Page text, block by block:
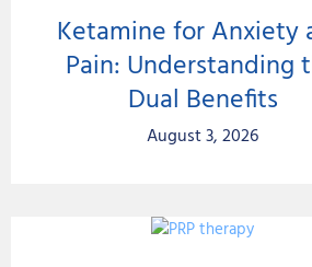
Ketamine for Anxiety
Pain: Understanding
Dual Benefits
August 3, 2026